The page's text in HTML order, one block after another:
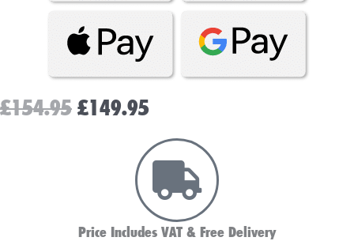
£154.95 Original
£154.95.
£149.95
is:
£149.95.
Price Includes VAT & Free Delivery